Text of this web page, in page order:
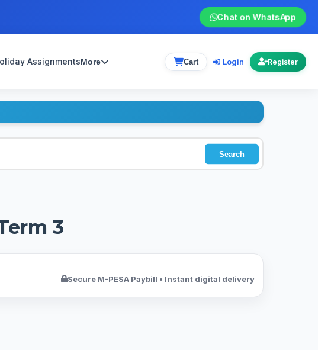
Chat on WhatsApp
AssignmentsMore Cart Login Register
Search
3
Secure M-PESA Paybill • Instant digital delivery